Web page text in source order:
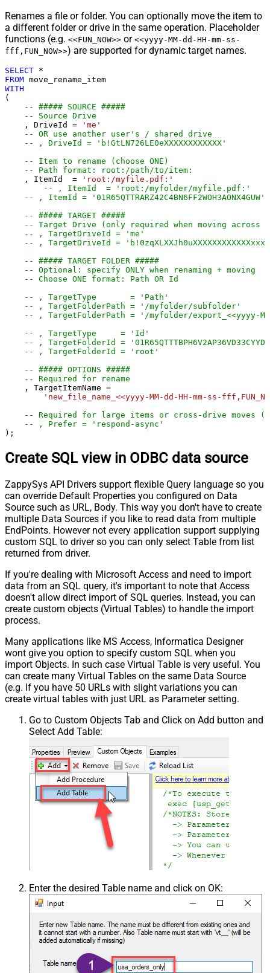
Renames a file or folder. You can optionally move the item to
a different folder or drive in the same operation. Placeholder
functions (e.g. <<FUN_NOW>> or <<yyyy-MM-dd-HH-mm-ss-
fff,FUN_NOW>>) are supported for dynamic target names.
SELECT *
FROM
WITH
(
-- ##### SOURCE #####
-- Source Drive
    , DriveId
=
'me'
-- OR use another user's / shared drive
-- , DriveId = 'b!GtLN726LE0eXXXXXXXXXXXX'
-- Item to rename (choose ONE)
-- Path format: root:/path/to/item:
    , ItemId
=
'root:/myfile.pdf:'
-- , ItemId =
-- ##### TARGET #####
-- Target Drive (only required when moving across
-- , TargetDriveId = 'me'
-- , TargetDriveId =
-- ##### TARGET FOLDER #####
-- Optional: specify ONLY when renaming + moving
-- Choose ONE format: Path OR Id
-- , TargetType       = 'Path'
-- , TargetFolderPath = '/myfolder/export_<<yyyy-
-- , TargetType     = 'Id'
-- , TargetFolderId =
-- , TargetFolderId = 'root'
-- ##### OPTIONS #####
-- Required for rename
    , TargetItemName
=
'new_file_name_<<yyyy-MM-dd-HH-mm-ss-
-- Required for large items or cross-drive moves
-- , Prefer = 'respond-async'
);
Create SQL view in ODBC data source
ZappySys API Drivers support flexible Query language so you
can override Default Properties you configured on Data
Source such as URL, Body. This way you don't have to create
multiple Data Sources if you like to read data from multiple
EndPoints. However not every application support supplying
custom SQL to driver so you can only select Table from list
returned from driver.
If you're dealing with Microsoft Access and need to import
data from an SQL query, it's important to note that Access
doesn't allow direct import of SQL queries. Instead, you can
create custom objects (Virtual Tables) to handle the import
process.
Many applications like MS Access, Informatica Designer
wont give you option to specify custom SQL when you
import Objects. In such case Virtual Table is very useful. You
can create many Virtual Tables on the same Data Source
(e.g. If you have 50 URLs with slight variations you can
create virtual tables with just URL as Parameter setting.
Go to Custom Objects Tab and Click on Add button and
Select Add Table:
Enter the desired Table name and click on OK: